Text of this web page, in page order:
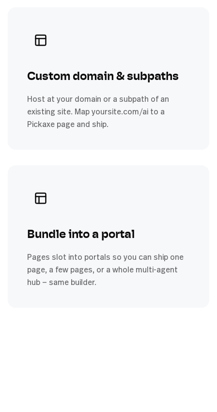
Custom domain & subpaths
Host at your domain or a subpath of an
existing site. Map yoursite.com/ai to a
Pickaxe page and ship.
Bundle into a portal
Pages slot into portals so you can ship one
page, a few pages, or a whole multi-agent
hub — same builder.